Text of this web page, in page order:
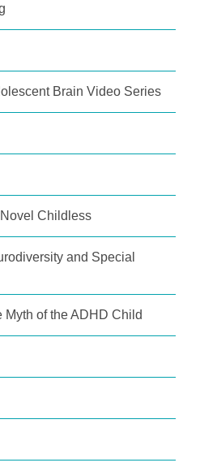
Brain Video Series
Childless
and Special
of the ADHD Child